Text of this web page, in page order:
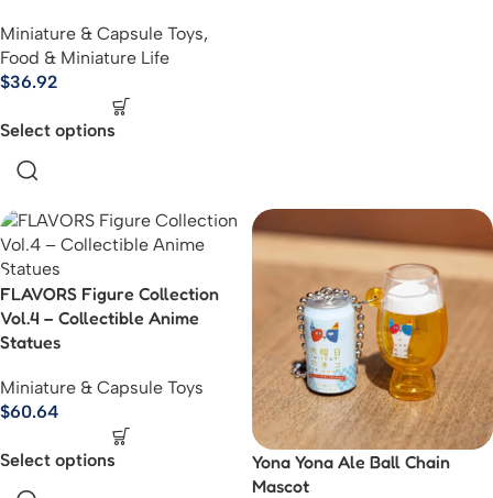
Miniature & Capsule Toys,
Food & Miniature Life
$36.92
Select options
FLAVORS Figure Collection
Vol.4 – Collectible Anime
Statues
Miniature & Capsule Toys
$60.64
Select options
Yona Yona Ale Ball Chain
Mascot